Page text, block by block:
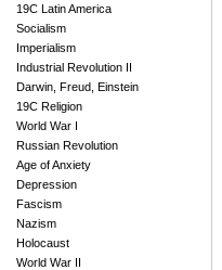
19C Latin America
Socialism
Imperialism
Industrial Revolution II
Darwin, Freud, Einstein
19C Religion
World War I
Russian Revolution
Age of Anxiety
Depression
Fascism
Nazism
Holocaust
World War II